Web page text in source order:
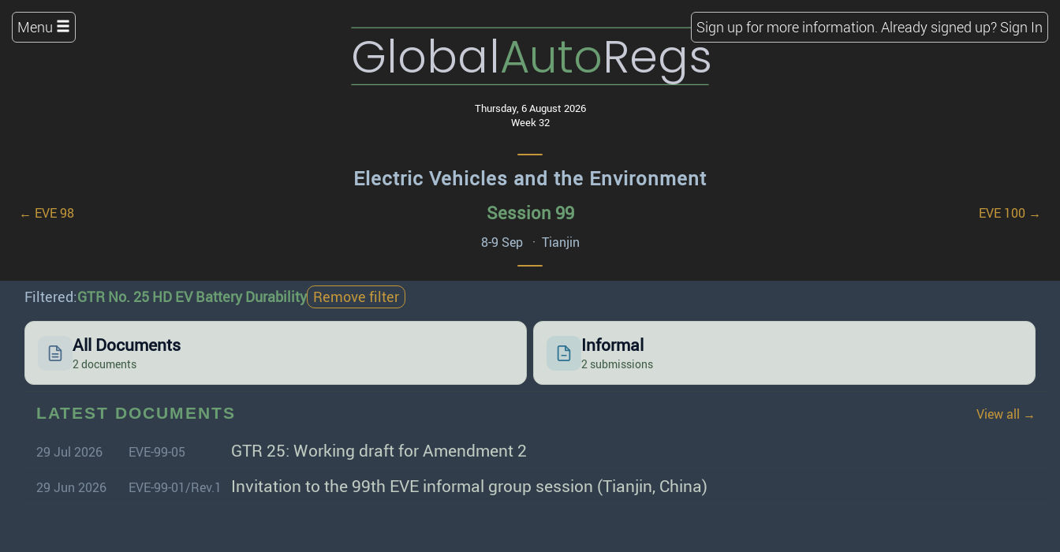
GlobalAutoRegs
Thursday, 6 August 2026
Week 32
Menu Sign up for more information. Already signed up? Sign In
Electric Vehicles and the Environment
← EVE 98 Session 99
EVE 100 →
8-9 Sep · Tianjin
Filtered:GTR No. 25 HD EV Battery Durability Remove filter
All Documents
2 documents
Informal
2 submissions
LATEST DOCUMENTS View all →
29 Jul 2026 EVE-99-05 GTR 25: Working draft for Amendment 2
29 Jun 2026 EVE-99-01/Rev.1 Invitation to the 99th EVE informal group session (Tianjin, China)